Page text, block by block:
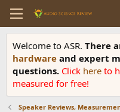
Welcome to ASR. There
hardware and expert
questions. Click here to
measured for free!
Speaker Reviews,